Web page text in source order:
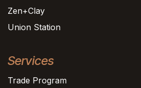
Zen+Clay
Union Station
Services
Trade Program